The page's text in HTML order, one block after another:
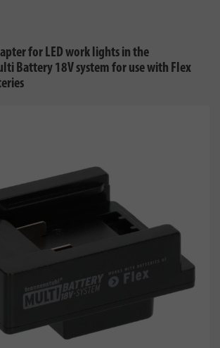
for LED work lights in the
Battery 18V system for use with Flex